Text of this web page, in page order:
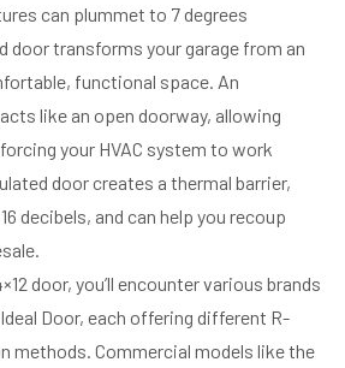
can plummet to 7 degrees
door transforms your garage from an
functional space. An
like an open doorway, allowing
your HVAC system to work
door creates a thermal barrier,
decibels, and can help you recoup
door, you’ll encounter various brands
Door, each offering different R-
methods. Commercial models like the